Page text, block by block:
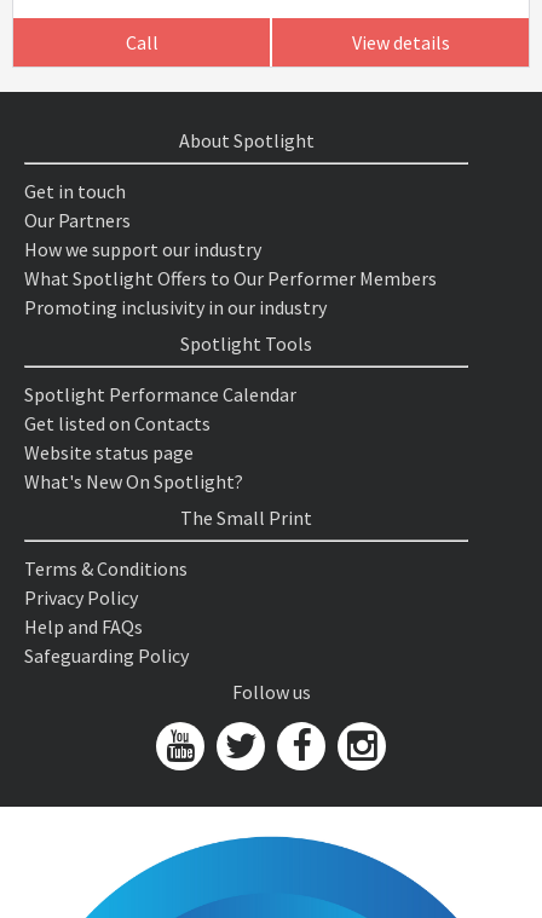
Call View details
About Spotlight
Get in touch
Our Partners
How we support our industry
What Spotlight Offers to Our Performer Members
Promoting inclusivity in our industry
Spotlight Tools
Spotlight Performance Calendar
Get listed on Contacts
Website status page
What's New On Spotlight?
The Small Print
Terms & Conditions
Privacy Policy
Help and FAQs
Safeguarding Policy
Follow us